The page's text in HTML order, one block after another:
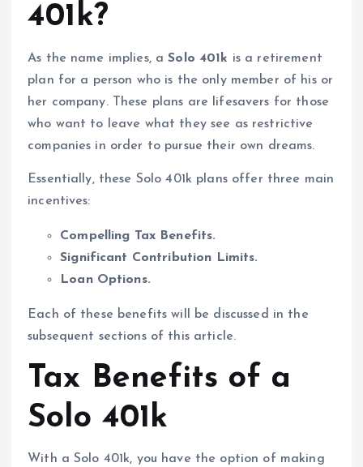
401k?
As the name implies, aSolo 401k is a retirement
plan for a person who is the only member of his or
her company. These plans are lifesavers for those
who want to leave what they see as restrictive
companies in order to pursue their own dreams.
Essentially, these Solo 401k plans offer three main
incentives:
Compelling Tax Benefits.
Significant Contribution Limits.
Loan Options.
Each of these benefits will be discussed in the
subsequent sections of this article.
Tax Benefits of a
Solo 401k
With a Solo 401k, you have the option of making